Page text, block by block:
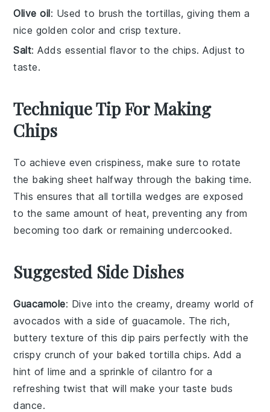
Olive oil: Used to brush the tortillas, giving them a
nice golden color and crisp texture.
Salt: Adds essential flavor to the chips. Adjust to
taste.
Technique Tip For Making
Chips
To achieve even crispiness, make sure to rotate
the baking sheet halfway through the baking time.
This ensures that alltortilla wedges are exposed
to the same amount of heat, preventing any from
becoming too dark or remaining undercooked.
Suggested Side Dishes
Guacamole: Dive into the creamy, dreamy world of
avocados with a side ofguacamole. The rich,
buttery texture of this dip pairs perfectly with the
crispy crunch of your baked tortilla chips. Add a
hint oflime and a sprinkle of cilantro for a
refreshing twist that will make your taste buds
dance.